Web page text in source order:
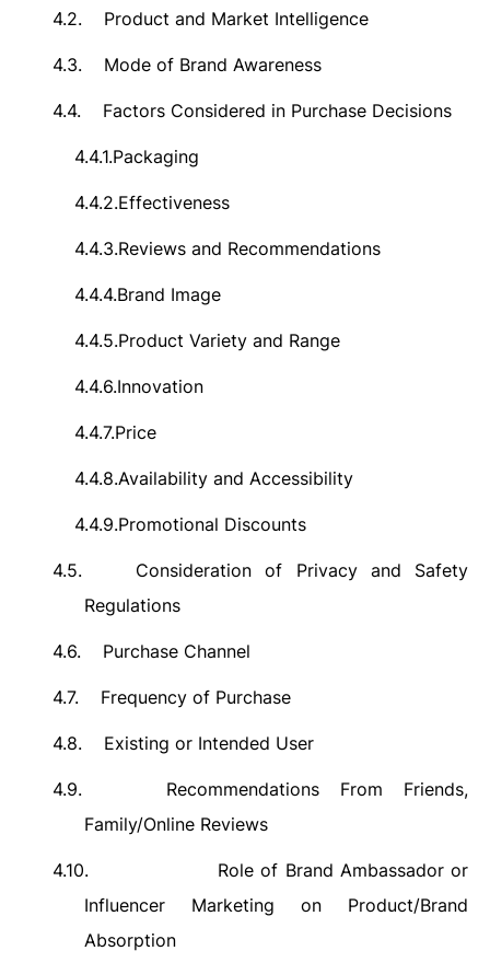
4.2. Product and Market Intelligence
4.3. Mode of Brand Awareness
4.4. Factors Considered in Purchase Decisions
4.4.1.Packaging
4.4.2.Effectiveness
4.4.3.Reviews and Recommendations
4.4.4.Brand Image
4.4.5.Product Variety and Range
4.4.6.Innovation
4.4.7.Price
4.4.8.Availability and Accessibility
4.4.9.Promotional Discounts
4.5.
Consideration of Privacy and Safety
Regulations
4.6. Purchase Channel
4.7. Frequency of Purchase
4.8. Existing or Intended User
4.9.
Recommendations From Friends,
Family/Online Reviews
4.10.
Role of Brand Ambassador or
Influencer Marketing on Product/Brand
Absorption